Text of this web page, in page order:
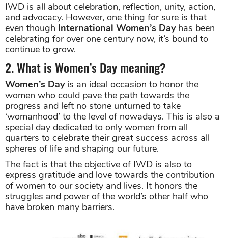
IWD is all about celebration, reflection, unity, action,
and advocacy. However, one thing for sure is that
even though International Women’s Dayhas been
celebrating for over one century now, it’s bound to
continue to grow.
2. What is Women’s Day meaning?
Women’s Dayis an ideal occasion to honor the
women who could pave the path towards the
progress and left no stone unturned to take
‘womanhood’ to the level of nowadays. This is also a
special day dedicated to only women from all
quarters to celebrate their great success across all
spheres of life and shaping our future.
The fact is that the objective of IWD is also to
express gratitude and love towards the contribution
of women to our society and lives. It honors the
struggles and power of the world’s other half who
have broken many barriers.